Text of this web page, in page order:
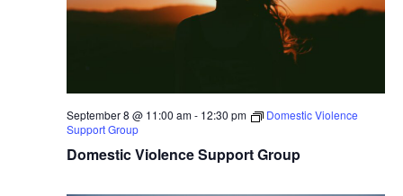
Domestic Violence Support Group
September 8 @ 11:00 am- 12:30 pm
Domestic Violence
Support Group